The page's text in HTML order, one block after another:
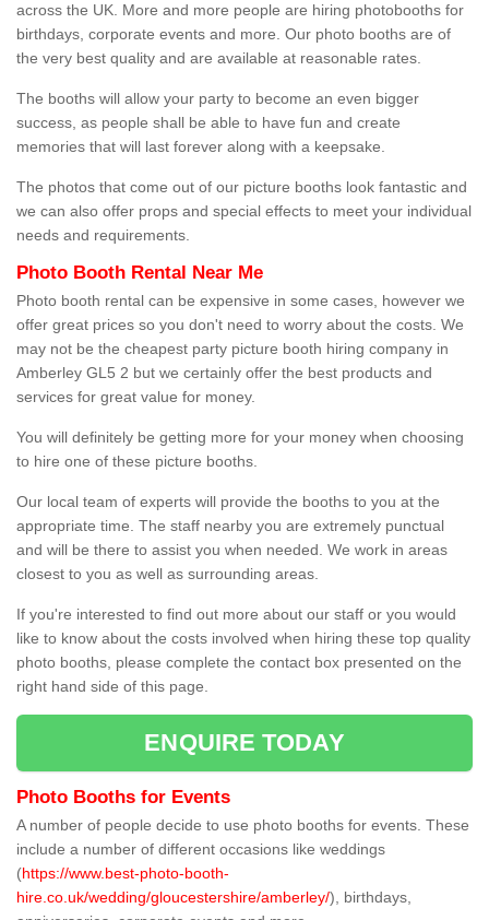
across the UK. More and more people are hiring photobooths for
birthdays, corporate events and more. Our photo booths are of
the very best quality and are available at reasonable rates.
The booths will allow your party to become an even bigger
success, as people shall be able to have fun and create
memories that will last forever along with a keepsake.
The photos that come out of our picture booths look fantastic and
we can also offer props and special effects to meet your individual
needs and requirements.
Photo Booth Rental Near Me
Photo booth rental can be expensive in some cases, however we
offer great prices so you don't need to worry about the costs. We
may not be the cheapest party picture booth hiring company in
Amberley GL5 2 but we certainly offer the best products and
services for great value for money.
You will definitely be getting more for your money when choosing
to hire one of these picture booths.
Our local team of experts will provide the booths to you at the
appropriate time. The staff nearby you are extremely punctual
and will be there to assist you when needed. We work in areas
closest to you as well as surrounding areas.
If you're interested to find out more about our staff or you would
like to know about the costs involved when hiring these top quality
photo booths, please complete the contact box presented on the
right hand side of this page.
ENQUIRE TODAY
Photo Booths for Events
A number of people decide to use photo booths for events. These
include a number of different occasions like weddings
(https://www.best-photo-booth-
hire.co.uk/wedding/gloucestershire/amberley/), birthdays,